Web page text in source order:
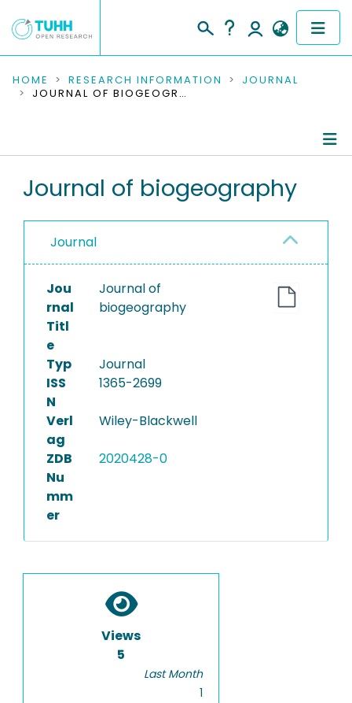
COMMUNITIES & COLLECTIONS
RESEARCH DATA
PEOPLE
PROJECTS
HOME RESEARCH INFORMATION
JOURNAL
JOURNAL OF BIOGEOGRAPHY
Journal of biogeography
Journal
Jou
rnal
Titl
e
Journal of
biogeography
Typ
Journal
ISS
N
1365-2699
Verl
ag
Wiley-Blackwell
ZDB
Nu
mm
er
2020428-0
Views
5
Last Month
1